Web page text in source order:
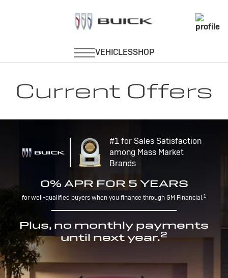
Current Offers
#1 for Sales Satisfaction
among Mass Market
Brands
0% APR FOR 5 YEARS
for well-qualified buyers when you finance through GM Financial.1
Plus, no monthly payments
until next year.2